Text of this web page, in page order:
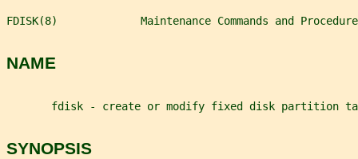
FDISK(8)             Maintenance Commands and
NAME
fdisk - create or modify fixed disk partition
SYNOPSIS